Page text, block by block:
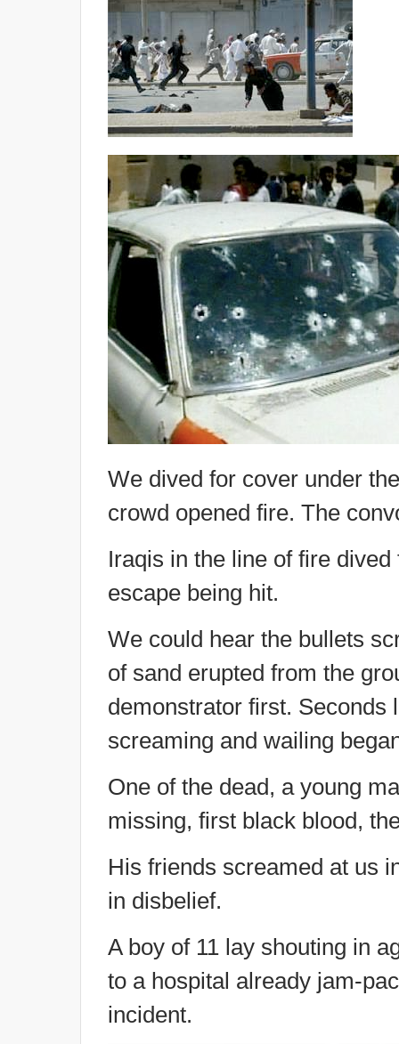
We dived for cover under
crowd opened fire. The
Iraqis in the line of fire
escape being hit.
We could hear the bullets
of sand erupted from the
demonstrator first. Seconds
screaming and wailing
One of the dead, a young
missing, first black blood,
His friends screamed at us
in disbelief.
A boy of 11 lay shouting in
to a hospital already jam-
incident.